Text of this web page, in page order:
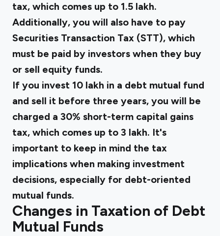
tax, which comes up to ₹1.5 lakh.
Additionally, you will also have to pay
Securities Transaction Tax (STT), which
must be paid by investors when they buy
or sell equity funds.
If you invest ₹10 lakh in a debt mutual fund
and sell it before three years, you will be
charged a 30% short-term capital gains
tax, which comes up to ₹3 lakh. It's
important to keep in mind the tax
implications when making investment
decisions, especially for debt-oriented
mutual funds.
Changes in Taxation of Debt
Mutual Funds